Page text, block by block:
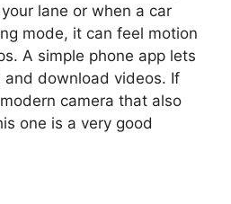
lane or when a car
mode, it can feel motion
A simple phone app lets
and download videos. If
camera that also
one is a very good